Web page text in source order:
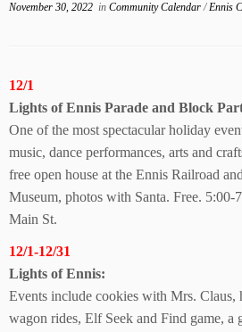
November 30, 2022 in Community Calendar/Ennis
12/1
Lights of Ennis Parade and Block
One of the most spectacular holiday
music, dance performances, arts and
free open house at the Ennis Railroad
Museum, photos with Santa. Free.
Main St.
12/1-12/31
Lights of Ennis:
Events include cookies with Mrs. Claus,
wagon rides, Elf Seek and Find game, a